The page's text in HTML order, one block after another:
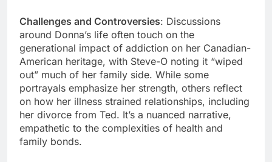
Challenges and Controversies: Discussions
around Donna’s life often touch on the
generational impact of addiction on her Canadian-
American heritage, with Steve-O noting it “wiped
out” much of her family side. While some
portrayals emphasize her strength, others reflect
on how her illness strained relationships, including
her divorce from Ted. It’s a nuanced narrative,
empathetic to the complexities of health and
family bonds.